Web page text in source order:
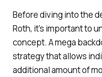
Before diving into the
Roth, it's important to
concept. A mega
strategy that allows
additional amount of